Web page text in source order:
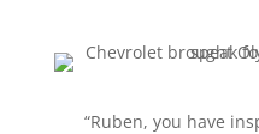
“Ruben, you have